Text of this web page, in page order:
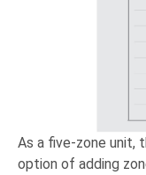
As a five-zone unit,
option of adding